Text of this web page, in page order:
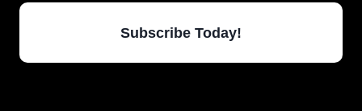
Subscribe Today!